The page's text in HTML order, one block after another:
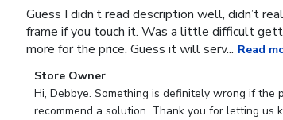
Guess I didn’t read description well, didn’t
frame if you touch it. Was a little difficult
more for the price. Guess it will serv... Read
Comments
by
Store
Store Owner
Hi, Debbye. Something is definitely wrong if
recommend a solution. Thank you for letting us